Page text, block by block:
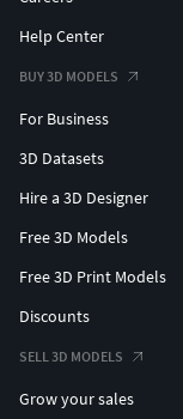
Help Center
BUY 3D MODELS
For Business
3D Datasets
Hire a 3D Designer
Free 3D Models
Free 3D Print Models
Discounts
SELL 3D MODELS
Grow your sales